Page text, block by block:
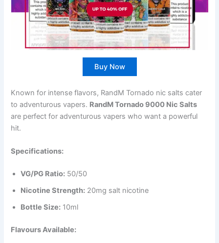
Buy Now
Known for intense flavors, RandM Tornado nic salts cater
to adventurous vapers. RandM Tornado 9000 Nic Salts
are perfect for adventurous vapers who want a powerful
hit.
Specifications:
VG/PG Ratio: 50/50
Nicotine Strength: 20mg salt nicotine
Bottle Size: 10ml
Flavours Available: